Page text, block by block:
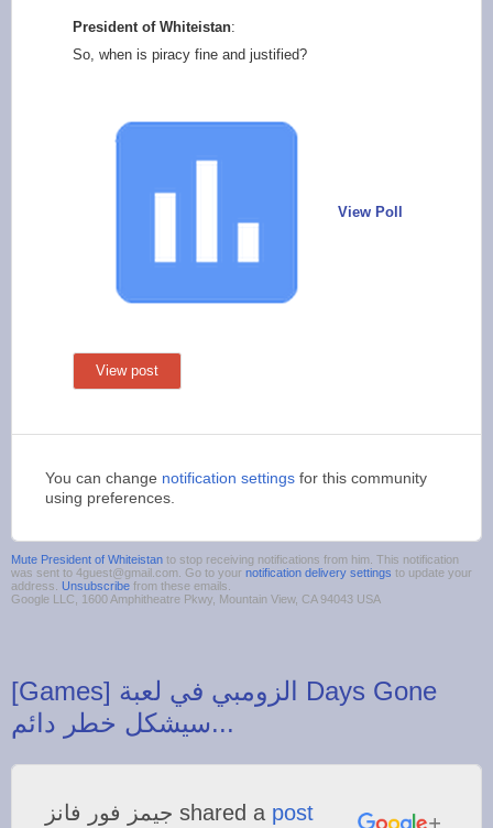
President of Whiteistan:
So, when is piracy fine and justified?
View Poll
View post
You can change notification settings for this community
using preferences.
Mute President of Whiteistan to stop receiving notifications from him. This notification
was sent to 4guest@gmail.com. Go to your notification delivery settings to update your
address. Unsubscribe from these emails.
Google LLC, 1600 Amphitheatre Pkwy, Mountain View, CA 94043 USA
‪[Games] الزومبي في لعبة Days Gone
‫جيمز فور فانز‬‎ shared a post